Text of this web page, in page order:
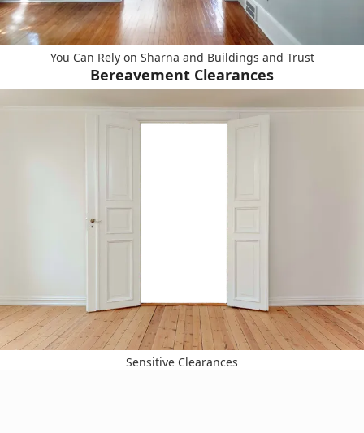
You Can Rely on Sharna and Buildings and Trust
Bereavement Clearances
Sensitive Clearances